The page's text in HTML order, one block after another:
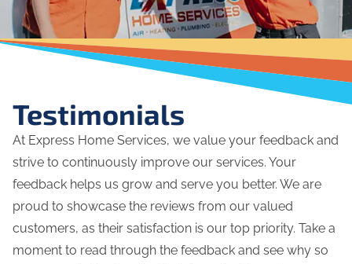
Testimonials
At Express Home Services, we value your feedback and
strive to continuously improve our services. Your
feedback helps us grow and serve you better. We are
proud to showcase the reviews from our valued
customers, as their satisfaction is our top priority. Take a
moment to read through the feedback and see why so